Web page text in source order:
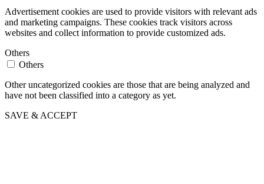
Advertisement cookies are used to provide visitors with relevant ads
and marketing campaigns. These cookies track visitors across
websites and collect information to provide customized ads.
Others
Others
Other uncategorized cookies are those that are being analyzed and
have not been classified into a category as yet.
SAVE & ACCEPT